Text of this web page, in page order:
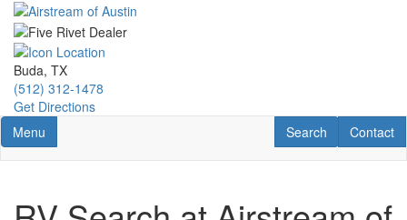
Skip
main
content
Buda, TX
(512) 312-1478
Get Directions
Toggle navigation
Menu Contact
Contact
RV Search
Search